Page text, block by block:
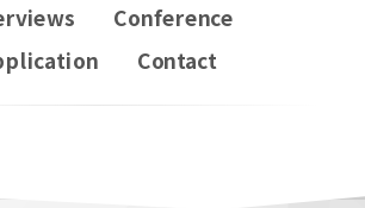
Conference
Contact